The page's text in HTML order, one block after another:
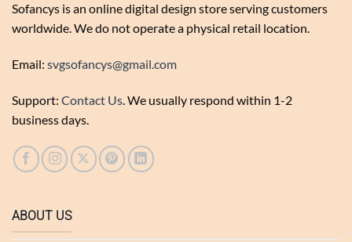
Sofancys is an online digital design store serving customers
worldwide. We do not operate a physical retail location.
Email: svgsofancys@gmail.com
Support: Contact Us. We usually respond within 1-2
business days.
ABOUT US